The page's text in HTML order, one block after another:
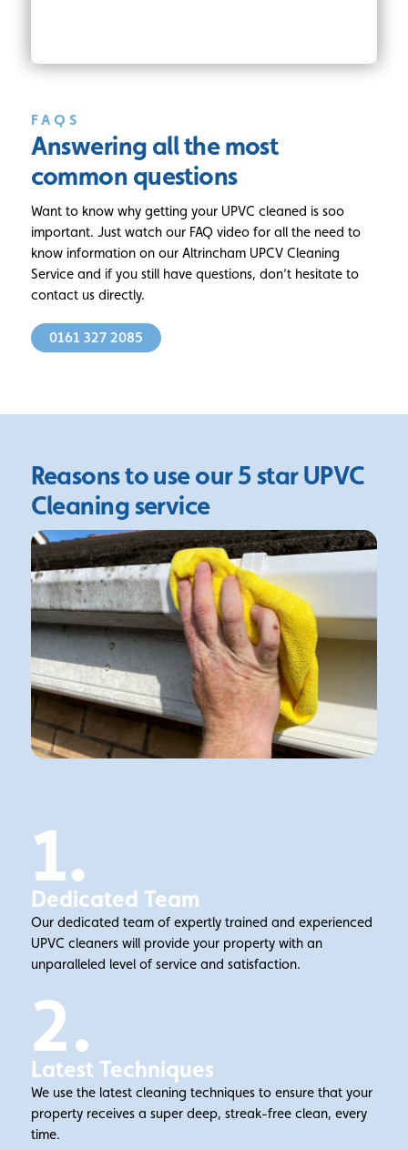
FAQS
Answering allthe most
common questions
Want to know why getting your UPVC cleaned is soo
important. Just watch our FAQ video for all the need to
know information on our Altrincham UPCV Cleaning
Service and if you still have questions, don’t hesitate to
contact us directly.
0161 327 2085
Reasons to use our 5 starUPVC
Cleaning service
1.
Dedicated Team
Our dedicated team of expertly trained and experienced
UPVC cleaners will provide your property with an
unparalleled level of service and satisfaction.
2.
Latest Techniques
We use the latest cleaning techniques to ensure that your
property receives a super deep, streak-free clean, every
time.